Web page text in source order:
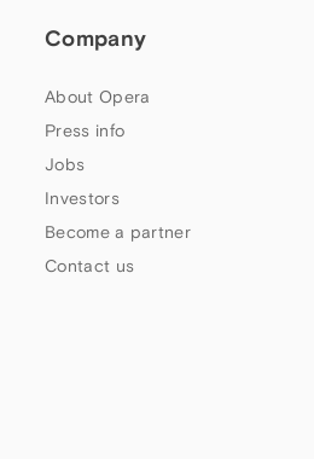
Company
About Opera
Press info
Jobs
Investors
Become a partner
Contact us